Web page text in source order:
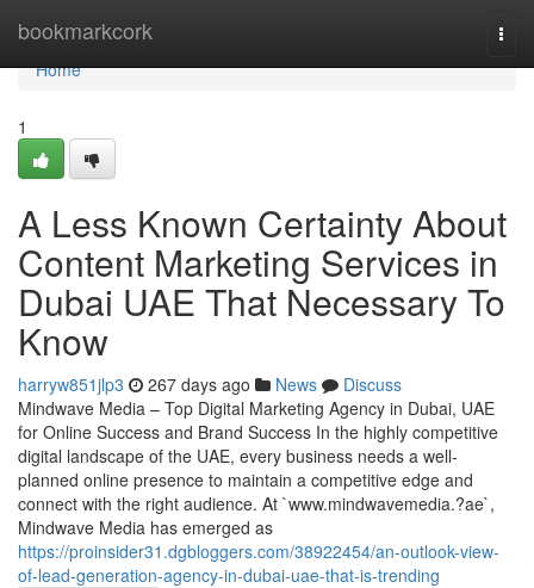
bookmarkcork
Home
Home
1
A Less Known Certainty About
Content Marketing Services in
Dubai UAE That Necessary To
Know
harryw851jlp3 267 days ago News
Discuss
Mindwave Media – Top Digital Marketing Agency in Dubai, UAE
for Online Success and Brand Success In the highly competitive
digital landscape of the UAE, every business needs a well-
planned online presence to maintain a competitive edge and
connect with the right audience. At `www.mindwavemedia.?ae`,
Mindwave Media has emerged as
https://proinsider31.dgbloggers.com/38922454/an-outlook-view-
of-lead-generation-agency-in-dubai-uae-that-is-trending